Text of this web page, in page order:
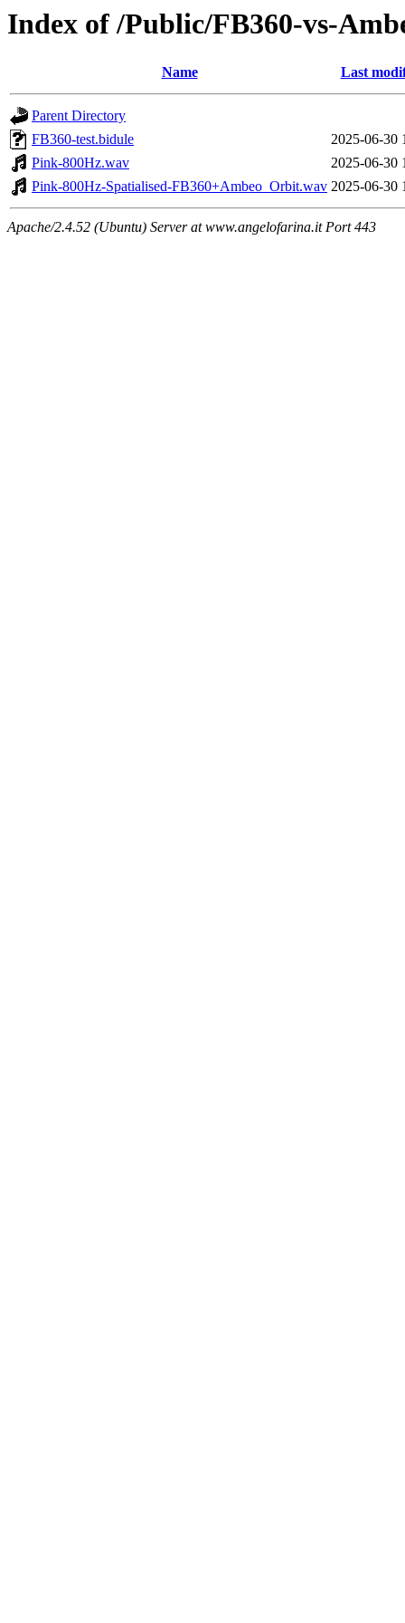
Index of /Public/FB360-vs-
Name Last
Parent Directory
FB360-test.bidule
2025-06-30
Pink-800Hz.wav
2025-06-30
Pink-800Hz-Spatialised-FB360+Ambeo_Orbit.wav 2025-06-30
Apache/2.4.52 (Ubuntu) Server at www.angelofarina.it Port 443